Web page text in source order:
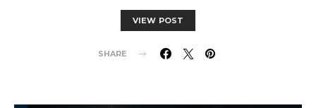
VIEW POST
SHARE